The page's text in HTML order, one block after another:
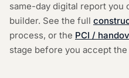
same-day digital report you
builder. See the full
process, or the PCI /
stage before you accept the